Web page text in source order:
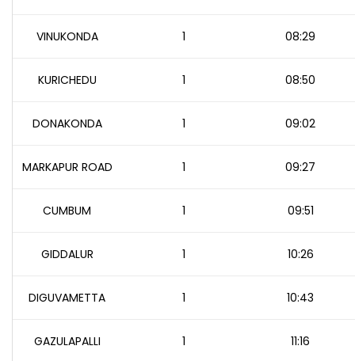
VINUKONDA 1 08:29
KURICHEDU 1 08:50
DONAKONDA 1 09:02
MARKAPUR ROAD 1 09:27
CUMBUM 1 09:51
GIDDALUR 1 10:26
DIGUVAMETTA 1 10:43
GAZULAPALLI 1 11:16